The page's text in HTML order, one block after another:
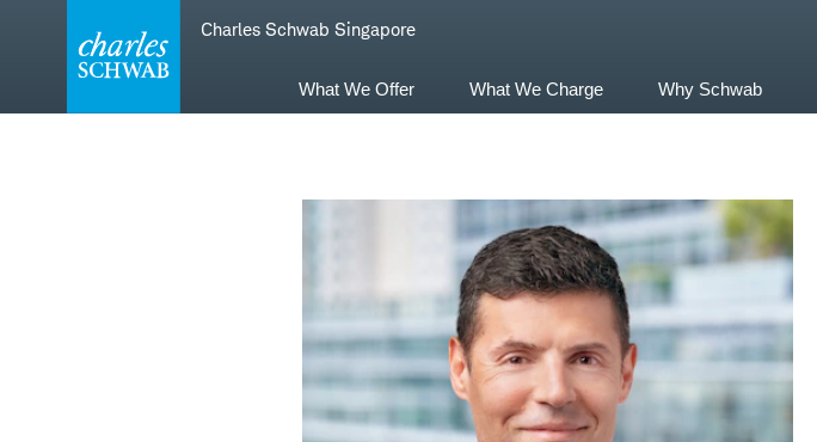
navigation
Charles Schwab Singapore
What We Offer What We Charge Why Schwab